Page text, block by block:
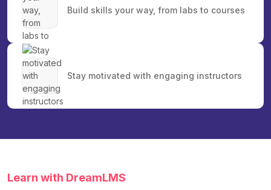
Build skills your way, from labs to courses
Stay motivated with engaging instructors
Learn with DreamLMS